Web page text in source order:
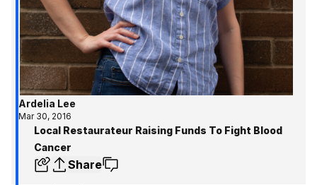
Ardelia Lee
Mar 30, 2016
Local Restaurateur Raising Funds To Fight Blood
Cancer
Share